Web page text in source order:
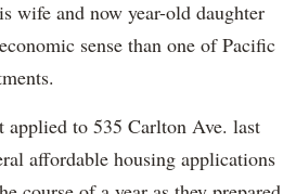
wife and now year-old daughter
sense than one of Pacific
applied to 535 Carlton Ave. last
affordable housing applications